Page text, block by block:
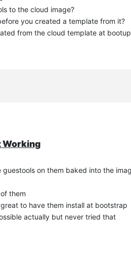
and IP still not even showing
12 is installed
to the cloud image?
you created a template from it?
from the cloud template at
tools-via-apt
Working
on them baked into the
them
to have them install at bootstrap
actually but never tried that